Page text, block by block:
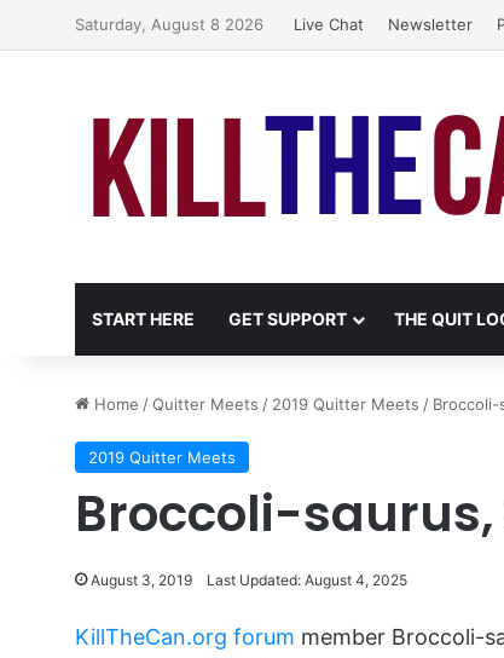
Saturday, August 8 2026 Live Chat Newsletter
START HERE GET SUPPORT THE QUIT
Home /Quitter Meets / 2019 Quitter Meets / Broccoli-
2019 Quitter Meets
Broccoli-
August 3, 2019 Last Updated: August 4, 2025
KillTheCan.org forum member Broccoli-